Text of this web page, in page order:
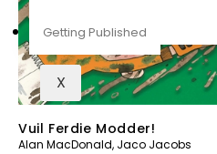
Getting Published
X
Vuil Ferdie Modder!
Alan MacDonald, Jaco Jacobs